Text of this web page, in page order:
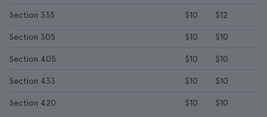
Section 335 $10 $12
Section 305 $10 $10
Section 405 $10 $10
Section 433 $10 $10
Section 420 $10 $10